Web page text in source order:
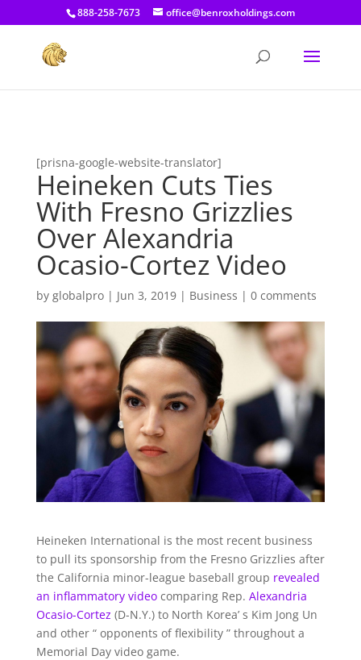
[prisna-google-website-translator]
888-258-7673 office@benroxholdings.com
[prisna-google-website-translator]
Heineken Cuts Ties
With Fresno Grizzlies
Over Alexandria
Ocasio-Cortez Video
by globalpro| Jun 3, 2019| Business | 0 comments
Heineken International is the most recent business
to pull its sponsorship from the Fresno Grizzlies after
the California minor-league baseball group revealed
an inflammatory video comparing Rep. Alexandria
Ocasio-Cortez (D-N.Y.) to North Korea’ s Kim Jong Un
and other “ opponents of flexibility ” throughout a
Memorial Day video game.